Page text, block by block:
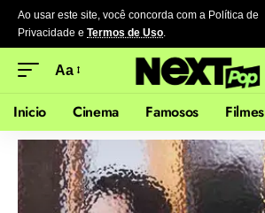
Ao usar este site, você concorda com a Política de
Privacidade e Termos de Uso.
Aa
Inicio Cinema Famosos Filmes